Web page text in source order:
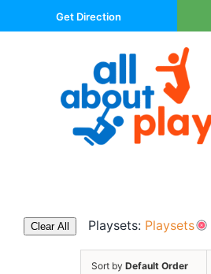
to
Get Direction
About Us
Playsets
Trampolines
Clear All Playsets: Playsets
Sort by Default Order